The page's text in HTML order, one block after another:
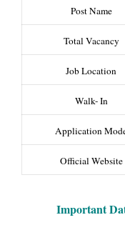
Post Name
Total Vacancy
Job Location
Walk- In
Application
Official Website
Important